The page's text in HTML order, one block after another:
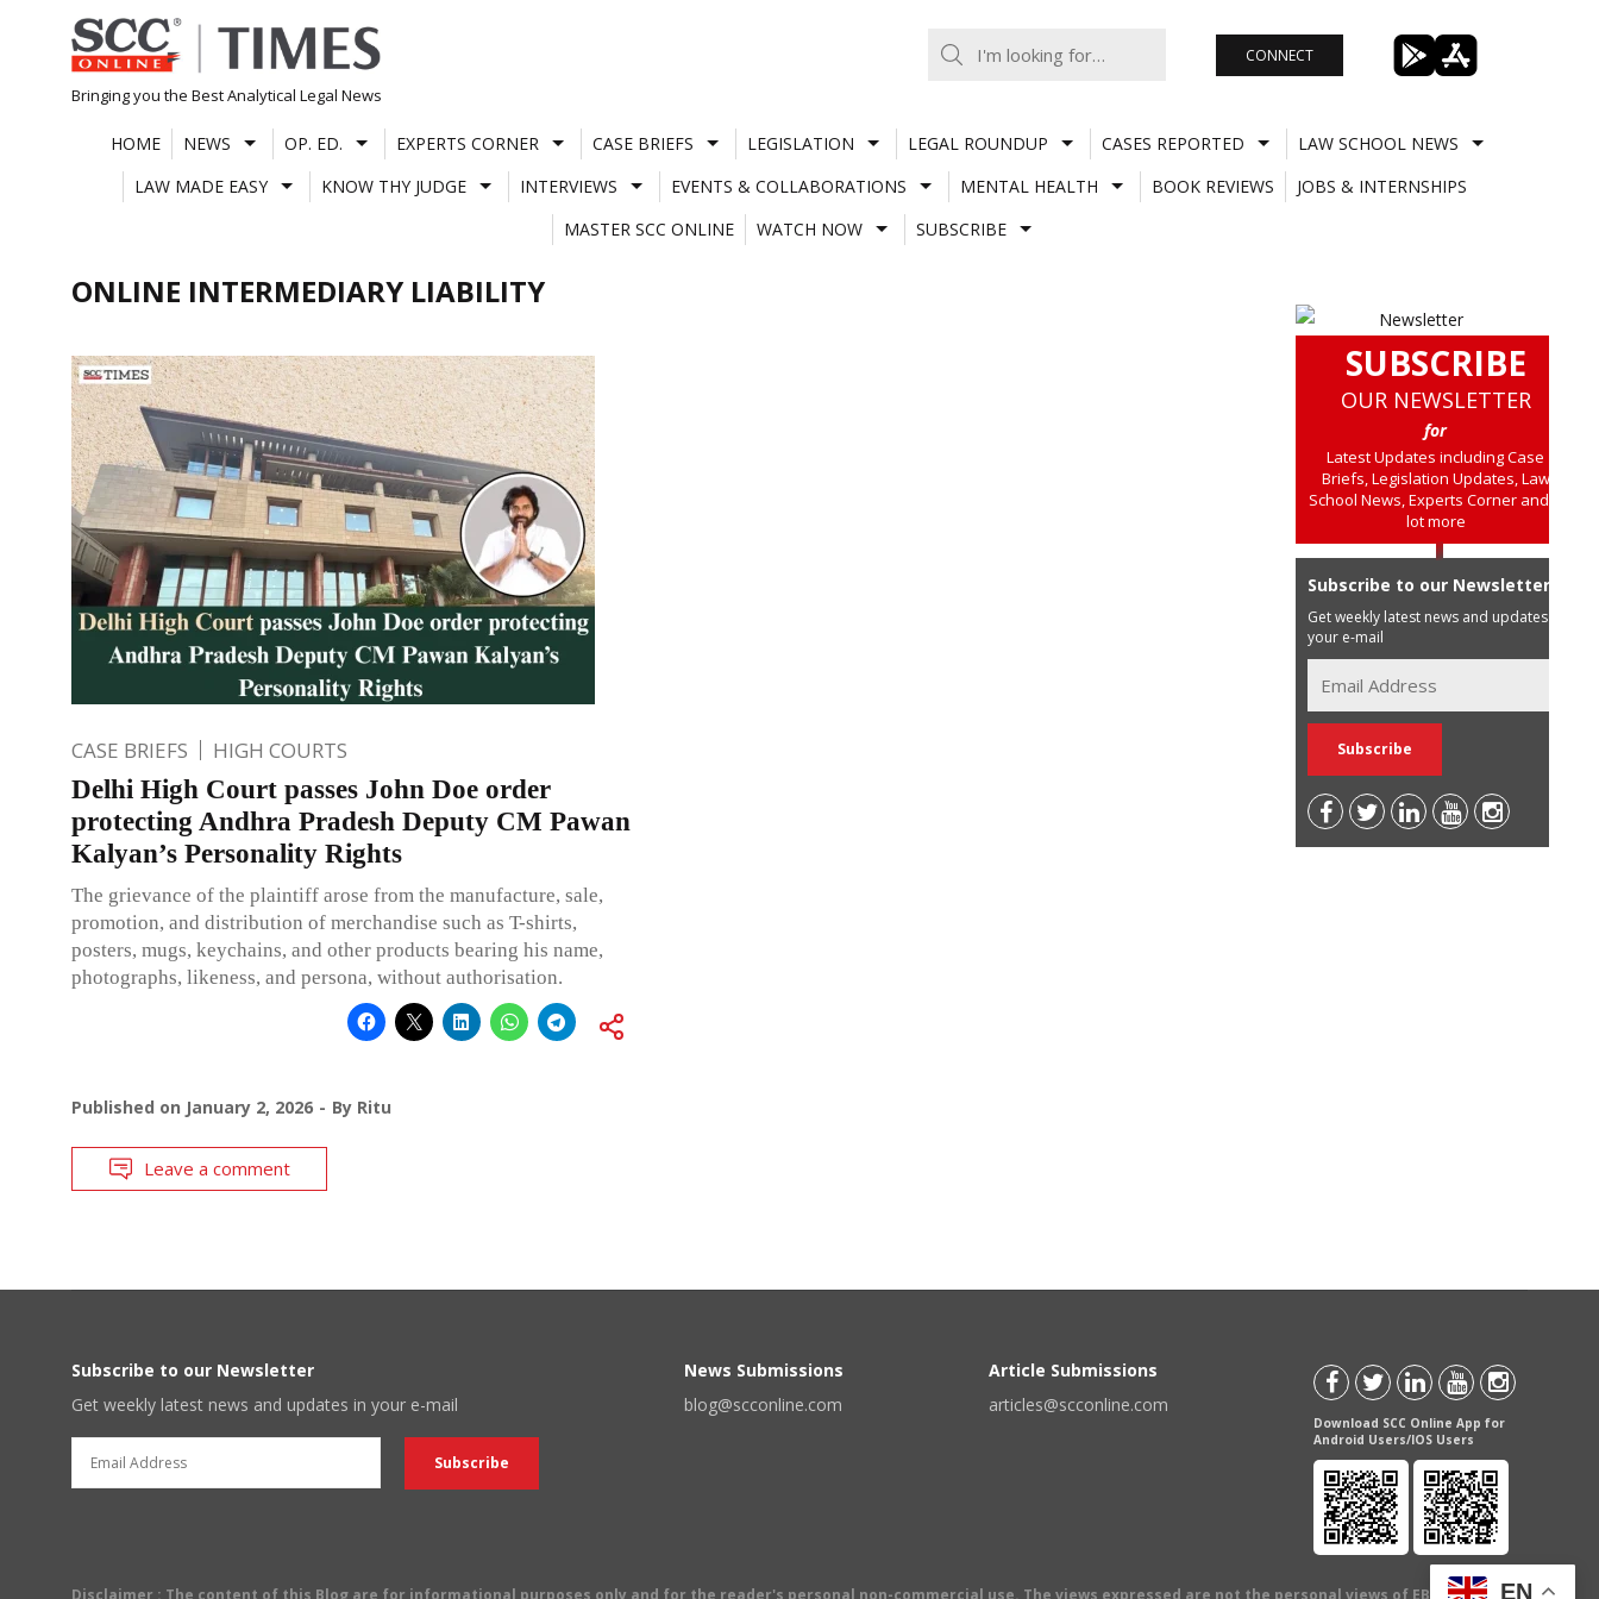
Skip
to
content
Bringing you the Best Analytical Legal News
CONNECT
HOME NEWS OP. ED. EXPERTS CORNER CASE BRIEFS LEGISLATION LEGAL ROUNDUP CASES REPORTED
LAW SCHOOL NEWS
LAW MADE EASY
KNOW THY JUDGE INTERVIEWS EVENTS & COLLABORATIONS MENTAL HEALTH BOOK REVIEWS
JOBS & INTERNSHIPS
MASTER SCC ONLINE
WATCH NOW SUBSCRIBE
ONLINE INTERMEDIARY LIABILITY
CASE BRIEFS HIGH COURTS
Delhi High Court passes John Doe order
protecting Andhra Pradesh Deputy CM Pawan
Kalyan’s Personality Rights
The grievance of the plaintiff arose from the manufacture, sale,
promotion, and distribution of merchandise such as T-shirts,
posters, mugs, keychains, and other products bearing his name,
photographs, likeness, and persona, without authorisation.
Published on January 2, 2026 By Ritu
Leave a comment
SUBSCRIBE
OUR NEWSLETTER
for
Latest Updates including Case
Briefs, Legislation Updates, Law
School News, Experts Corner and a
lot more
Subscribe to our Newsletter
Get weekly latest news and updates in
your e-mail
Subscribe to our Newsletter
Get weekly latest news and updates in your e-mail
News Submissions
blog@scconline.com
Article Submissions
articles@scconline.com
Download SCC Online App for
Android Users/IOS Users
Disclaimer : The content of this Blog are for informational purposes only and for the reader's personal non-commercial use. The views expressed are not the personal views of EBC Publishing
EN